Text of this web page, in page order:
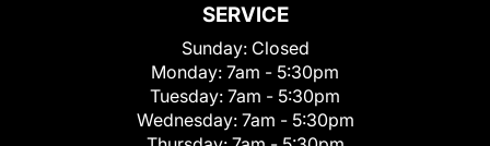
SERVICE
Sunday: Closed
Monday: 7am - 5:30pm
Tuesday: 7am - 5:30pm
Wednesday: 7am - 5:30pm